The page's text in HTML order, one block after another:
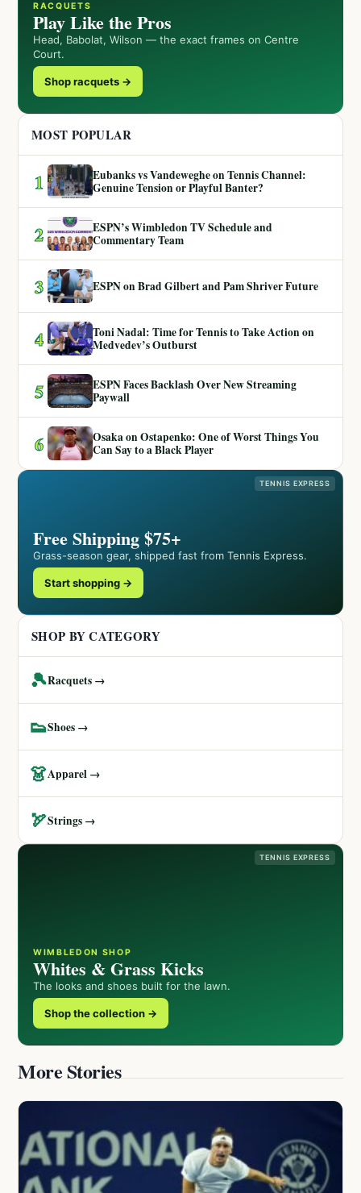
RACQUETS
Play Like the Pros
Head, Babolat, Wilson — the exact frames on Centre
Court.
Shop racquets →
MOST POPULAR
1
Eubanks vs Vandeweghe on Tennis Channel:
Genuine Tension or Playful Banter?
2
ESPN’s Wimbledon TV Schedule and
Commentary Team
3 ESPN on Brad Gilbert and Pam Shriver Future
4
Toni Nadal: Time for Tennis to Take Action on
Medvedev’s Outburst
5
ESPN Faces Backlash Over New Streaming
Paywall
6
Osaka on Ostapenko: One of Worst Things You
Can Say to a Black Player
TENNIS EXPRESS
Free Shipping $75+
Grass-season gear, shipped fast from Tennis Express.
Start shopping →
SHOP BY CATEGORY
🎾Racquets →
👟Shoes →
👗Apparel →
🏹Strings →
TENNIS EXPRESS
WIMBLEDON SHOP
Whites & Grass Kicks
The looks and shoes built for the lawn.
Shop the collection →
More Stories